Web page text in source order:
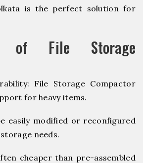
is the perfect solution for
of File Storage
File Storage Compactor
for heavy items.
easily modified or reconfigured
needs.
cheaper than pre-assembled